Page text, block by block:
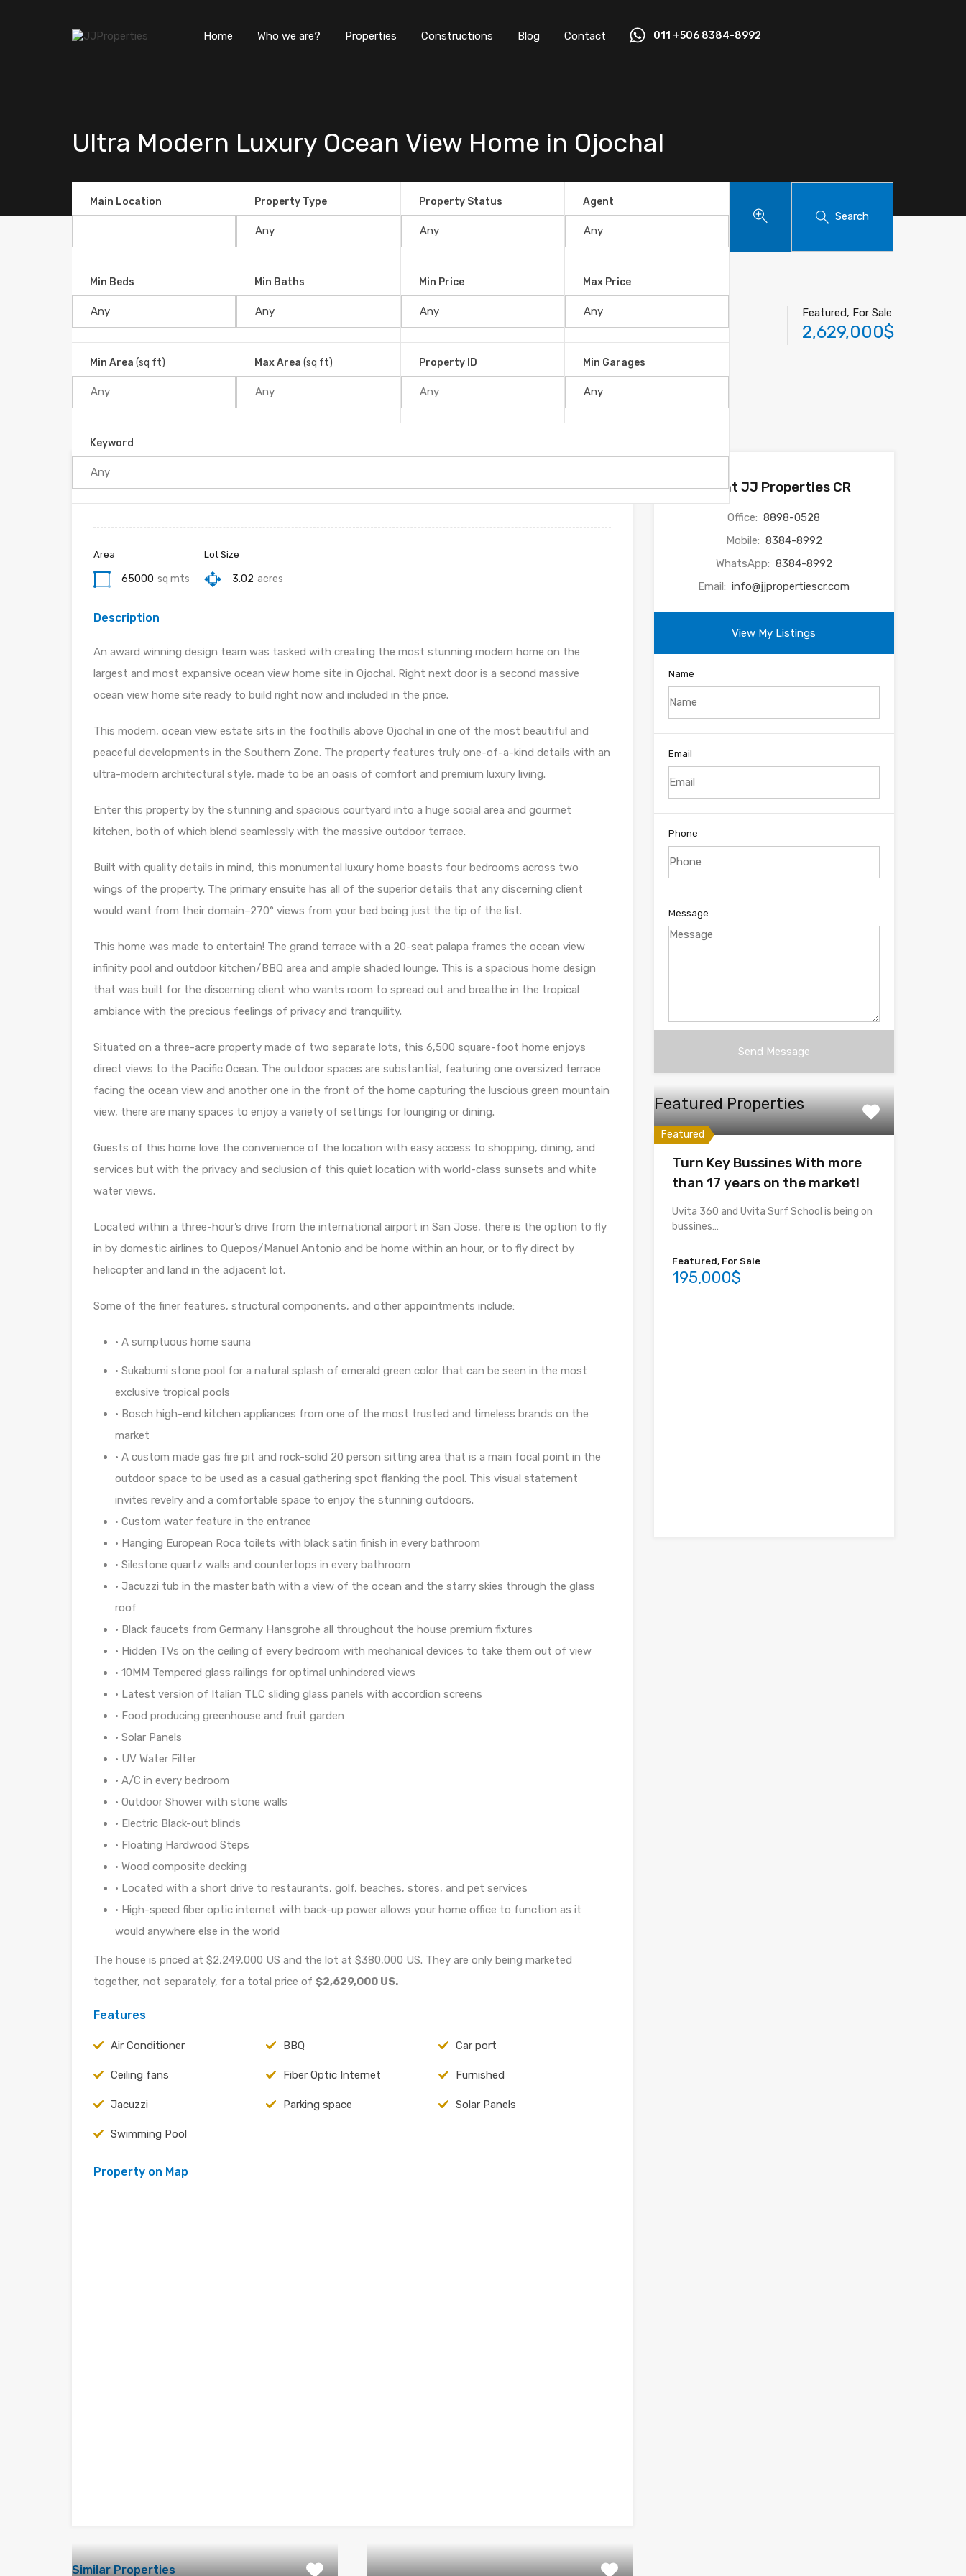
Home Who we are? Properties Constructions Blog Contact 011 +506 8384-8992
Ultra Modern Luxury Ocean View Home in Ojochal
Main Location Property Type Property Status Agent
Min Beds Min Baths Min Price Max Price
Min Area (sq ft) Max Area (sq ft) Property ID Min Garages
Keyword
Search
Ultra Modern Luxury Ocean View Home in Ojochal
Ojochal, Puerto Cortés, Cantón Osa, Provincia Puntarenas, 60501, Costa Rica
Featured, For Sale
2,629,000$
Property ID :RH-30066-property
Area
65000 sq mts
Lot Size
3.02 acres
Description
An award winning design team was tasked with creating the most stunning modern home on the
largest and most expansive ocean view home site in Ojochal. Right next door is a second massive
ocean view home site ready to build right now and included in the price.
This modern, ocean view estate sits in the foothills above Ojochal in one of the most beautiful and
peaceful developments in the Southern Zone. The property features truly one-of-a-kind details with an
ultra-modern architectural style, made to be an oasis of comfort and premium luxury living.
Enter this property by the stunning and spacious courtyard into a huge social area and gourmet
kitchen, both of which blend seamlessly with the massive outdoor terrace.
Built with quality details in mind, this monumental luxury home boasts four bedrooms across two
wings of the property. The primary ensuite has all of the superior details that any discerning client
would want from their domain–270° views from your bed being just the tip of the list.
This home was made to entertain! The grand terrace with a 20-seat palapa frames the ocean view
infinity pool and outdoor kitchen/BBQ area and ample shaded lounge. This is a spacious home design
that was built for the discerning client who wants room to spread out and breathe in the tropical
ambiance with the precious feelings of privacy and tranquility.
Situated on a three-acre property made of two separate lots, this 6,500 square-foot home enjoys
direct views to the Pacific Ocean. The outdoor spaces are substantial, featuring one oversized terrace
facing the ocean view and another one in the front of the home capturing the luscious green mountain
view, there are many spaces to enjoy a variety of settings for lounging or dining.
Guests of this home love the convenience of the location with easy access to shopping, dining, and
services but with the privacy and seclusion of this quiet location with world-class sunsets and white
water views.
Located within a three-hour’s drive from the international airport in San Jose, there is the option to fly
in by domestic airlines to Quepos/Manuel Antonio and be home within an hour, or to fly direct by
helicopter and land in the adjacent lot.
Some of the finer features, structural components, and other appointments include:
• A sumptuous home sauna
• Sukabumi stone pool for a natural splash of emerald green color that can be seen in the most
exclusive tropical pools
• Bosch high-end kitchen appliances from one of the most trusted and timeless brands on the
market
• A custom made gas fire pit and rock-solid 20 person sitting area that is a main focal point in the
outdoor space to be used as a casual gathering spot flanking the pool. This visual statement
invites revelry and a comfortable space to enjoy the stunning outdoors.
• Custom water feature in the entrance
• Hanging European Roca toilets with black satin finish in every bathroom
• Silestone quartz walls and countertops in every bathroom
• Jacuzzi tub in the master bath with a view of the ocean and the starry skies through the glass
roof
• Black faucets from Germany Hansgrohe all throughout the house premium fixtures
• Hidden TVs on the ceiling of every bedroom with mechanical devices to take them out of view
• 10MM Tempered glass railings for optimal unhindered views
• Latest version of Italian TLC sliding glass panels with accordion screens
• Food producing greenhouse and fruit garden
• Solar Panels
• UV Water Filter
• A/C in every bedroom
• Outdoor Shower with stone walls
• Electric Black-out blinds
• Floating Hardwood Steps
• Wood composite decking
• Located with a short drive to restaurants, golf, beaches, stores, and pet services
• High-speed fiber optic internet with back-up power allows your home office to function as it
would anywhere else in the world
The house is priced at $2,249,000 US and the lot at $380,000 US. They are only being marketed
together, not separately, for a total price of $2,629,000 US.
Features
Air Conditioner BBQ Car port
Ceiling fans Fiber Optic Internet Furnished
Jacuzzi Parking space Solar Panels
Swimming Pool
Property on Map
Similar Properties
Agent JJ Properties CR
Office: 8898-0528
Mobile: 8384-8992
WhatsApp: 8384-8992
Email: info@jjpropertiescr.com
View My Listings
Name
Email
Phone
Message
Featured Properties
Featured
Turn Key Bussines With more
than 17 years on the market!
Uvita 360 and Uvita Surf School is being on
bussines…
Featured, For Sale
195,000$